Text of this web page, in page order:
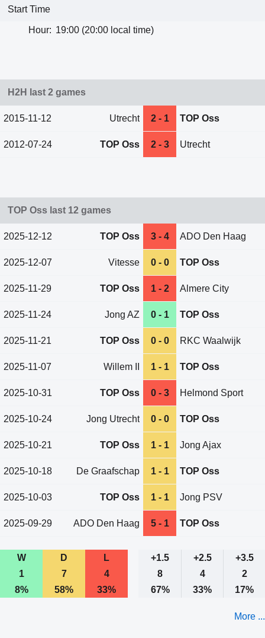
Start Time
Hour: 19:00 (20:00 local time)
H2H last 2 games
2015-11-12 Utrecht 2 - 1 TOP Oss
2012-07-24 TOP Oss 2 - 3 Utrecht
TOP Oss last 12 games
2025-12-12 TOP Oss 3 - 4 ADO Den Haag
2025-12-07 Vitesse 0 - 0 TOP Oss
2025-11-29 TOP Oss 1 - 2 Almere City
2025-11-24 Jong AZ 0 - 1 TOP Oss
2025-11-21 TOP Oss 0 - 0 RKC Waalwijk
2025-11-07 Willem II 1 - 1 TOP Oss
2025-10-31 TOP Oss 0 - 3 Helmond Sport
2025-10-24 Jong Utrecht 0 - 0 TOP Oss
2025-10-21 TOP Oss 1 - 1 Jong Ajax
2025-10-18 De Graafschap 1 - 1 TOP Oss
2025-10-03 TOP Oss 1 - 1 Jong PSV
2025-09-29 ADO Den Haag 5 - 1 TOP Oss
W D L +1.5 +2.5
+3.5
1
7 4 8 4
2
8%
58% 33% 67% 33% 17%
More ...